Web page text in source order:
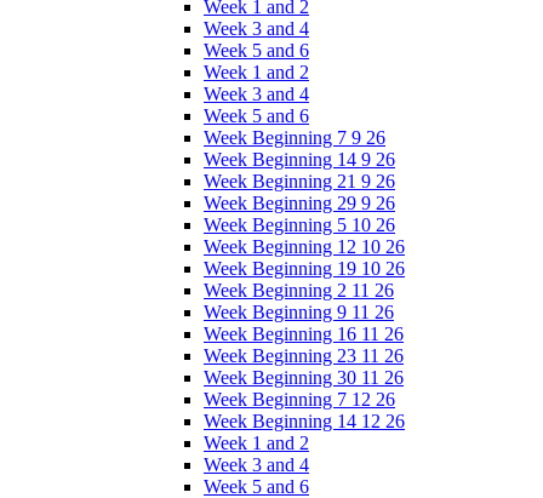
Week 1 and 2
Week 3 and 4
Week 5 and 6
Week 1 and 2
Week 3 and 4
Week 5 and 6
Week Beginning 7 9 26
Week Beginning 14 9 26
Week Beginning 21 9 26
Week Beginning 29 9 26
Week Beginning 5 10 26
Week Beginning 12 10 26
Week Beginning 19 10 26
Week Beginning 2 11 26
Week Beginning 9 11 26
Week Beginning 16 11 26
Week Beginning 23 11 26
Week Beginning 30 11 26
Week Beginning 7 12 26
Week Beginning 14 12 26
Week 1 and 2
Week 3 and 4
Week 5 and 6